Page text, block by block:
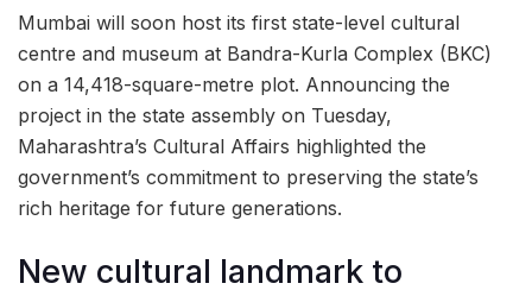
Mumbai will soon host its first state-level cultural
centre and museum at Bandra-Kurla Complex (BKC)
on a 14,418-square-metre plot. Announcing the
project in the state assembly on Tuesday,
Maharashtra’s Cultural Affairs highlighted the
government’s commitment to preserving the state’s
rich heritage for future generations.
New cultural landmark to